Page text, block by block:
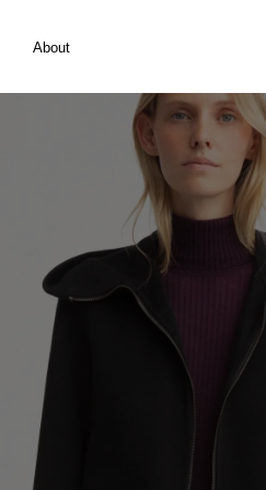
About